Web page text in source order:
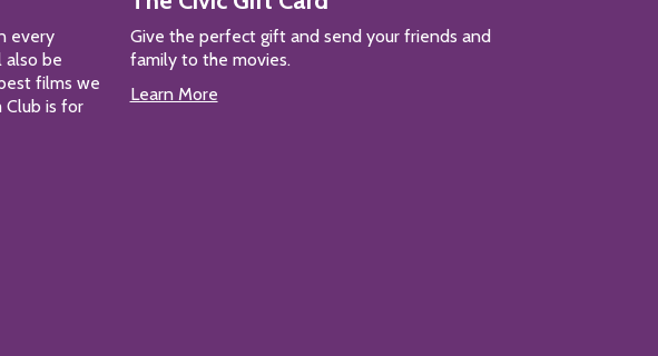
every
also be
films we
Club is for
Give the perfect gift and send your friends and
family to the movies.
Learn More